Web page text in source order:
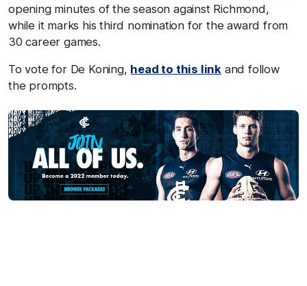
opening minutes of the season against Richmond,
while it marks his third nomination for the award from
30 career games.
To vote for De Koning, head to this link and follow
the prompts.